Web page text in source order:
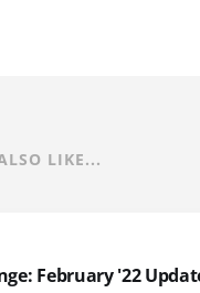
LIKE...
February '22